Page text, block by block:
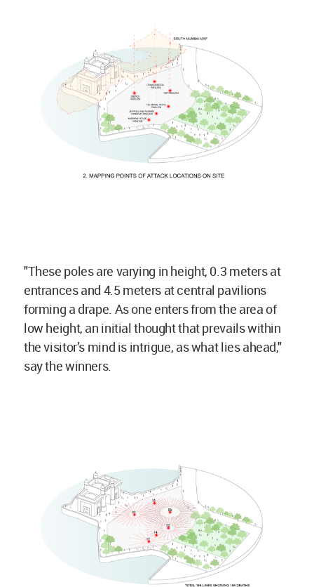
"These poles are varying in height, 0.3 meters at
entrances and 4.5 meters at central pavilions
forming a drape. As one enters from the area of
low height, an initial thought that prevails within
the visitor’s mind is intrigue, as what lies ahead,"
say the winners.